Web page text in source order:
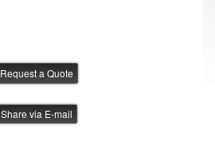
Share via E-mail